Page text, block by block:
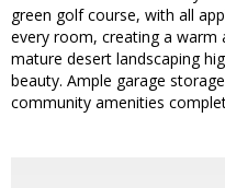
green golf course, with all
every room, creating a warm
mature desert landscaping
beauty. Ample garage
community amenities